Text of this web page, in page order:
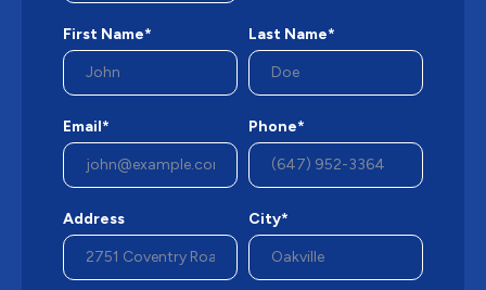
First Name* Last Name*
Email* Phone*
Address City*